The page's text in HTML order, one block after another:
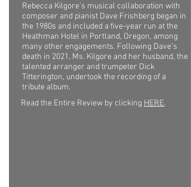
Rebecca Kilgore’s musical collaboration with
composer and pianist Dave Frishberg began in
the 1980s and included a five-year run at the
Heathman Hotel in Portland, Oregon, among
many other engagements. Following Dave’s
death in 2021, Ms. Kilgore and her husband, the
talented arranger and trumpeter Dick
Titterington, undertook the recording of a
tribute album.
Read the Entire Review by clicking HERE.